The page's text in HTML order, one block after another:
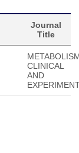
Journal
Title
CLINICAL
AND